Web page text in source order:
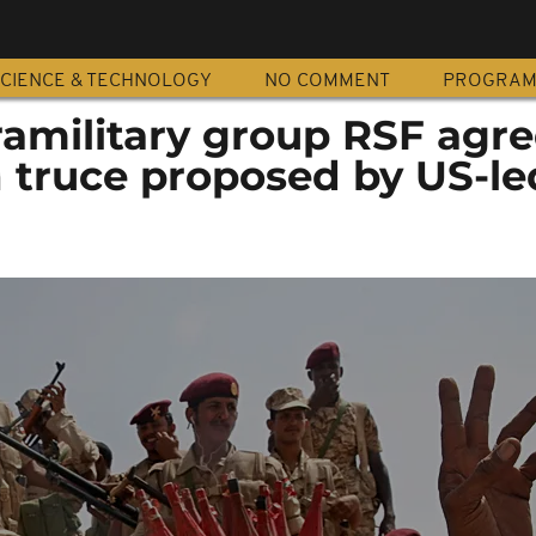
& TECHNOLOGY NO COMMENT
group RSF
proposed by US-